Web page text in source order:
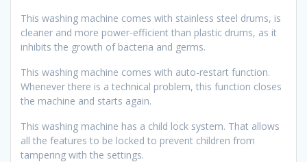
This washing machine comes with stainless steel drums, is
cleaner and more power-efficient than plastic drums, as it
inhibits the growth of bacteria and germs.
This washing machine comes with auto-restart function.
Whenever there is a technical problem, this function closes
the machine and starts again.
This washing machine has a child lock system. That allows
all the features to be locked to prevent children from
tampering with the settings.